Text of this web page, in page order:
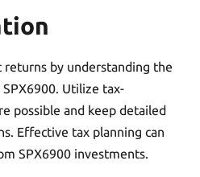
by understanding the
Utilize tax-
possible and keep detailed
Effective tax planning can
SPX6900 investments.